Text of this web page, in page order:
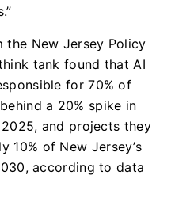
the New Jersey Policy
tank found that AI
for 70% of
a 20% spike in
and projects they
10% of New Jersey’s
according to data